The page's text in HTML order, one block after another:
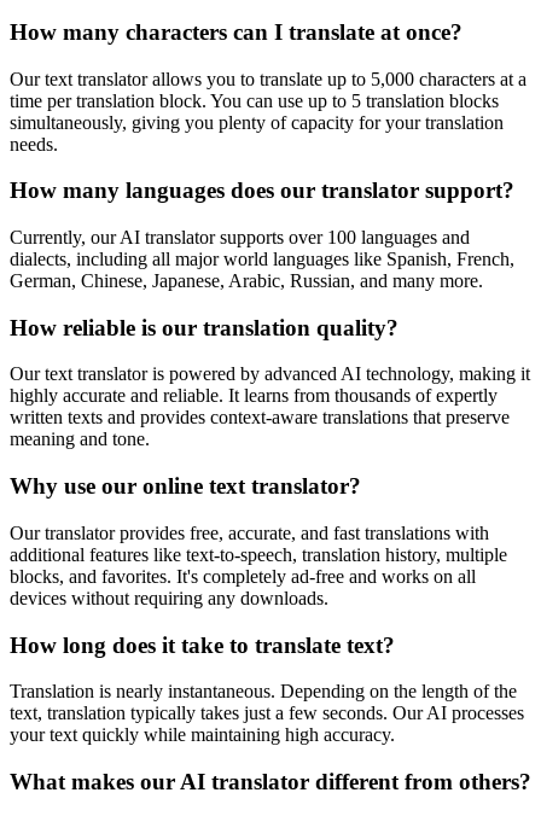
How many characters can I translate at once?
Our text translator allows you to translate up to 5,000 characters at a
time per translation block. You can use up to 5 translation blocks
simultaneously, giving you plenty of capacity for your translation
needs.
How many languages does our translator support?
Currently, our AI translator supports over 100 languages and
dialects, including all major world languages like Spanish, French,
German, Chinese, Japanese, Arabic, Russian, and many more.
How reliable is our translation quality?
Our text translator is powered by advanced AI technology, making it
highly accurate and reliable. It learns from thousands of expertly
written texts and provides context-aware translations that preserve
meaning and tone.
Why use our online text translator?
Our translator provides free, accurate, and fast translations with
additional features like text-to-speech, translation history, multiple
blocks, and favorites. It's completely ad-free and works on all
devices without requiring any downloads.
How long does it take to translate text?
Translation is nearly instantaneous. Depending on the length of the
text, translation typically takes just a few seconds. Our AI processes
your text quickly while maintaining high accuracy.
What makes our AI translator different from others?